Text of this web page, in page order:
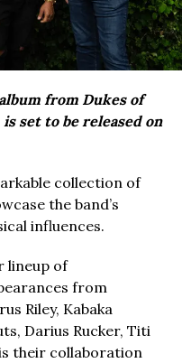
from Dukes of
is set to be released on
collection of
the band’s
influences.
lineup of
from
Riley, Kabaka
Darius Rucker, Titi
their collaboration